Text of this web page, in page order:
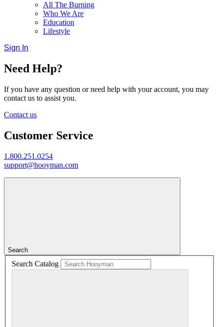
All The Burning
Who We Are
Education
Lifestyle
Sign In
Need Help?
If you have any question or need help with your account, you may
contact us to assist you.
Contact us
Customer Service
1.800.251.0254
support@hooyman.com
Search
Search Catalog